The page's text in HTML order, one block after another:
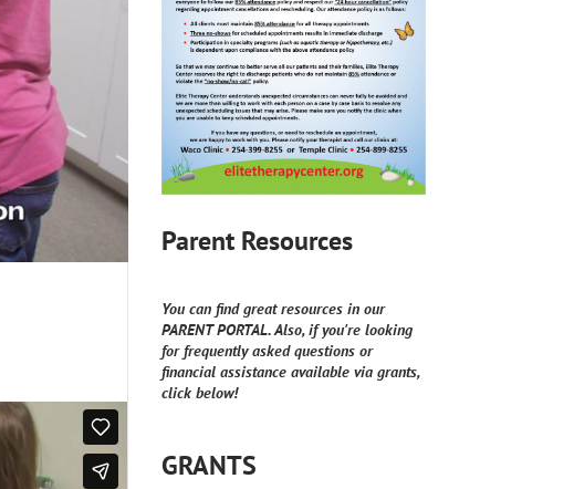
Parent Resources
You can find great resources in our
PARENT PORTAL. Also, if you're looking
for frequently asked questions or
financial assistance available via grants,
click below!
GRANTS